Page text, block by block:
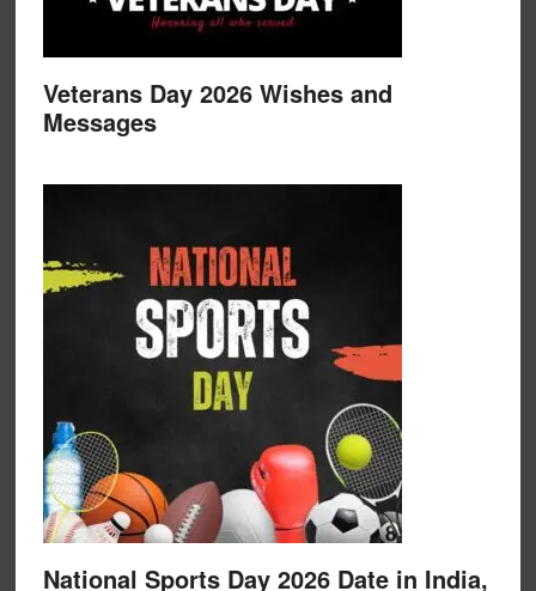
Veterans Day 2026 Wishes and
Messages
National Sports Day 2026 Date in India,